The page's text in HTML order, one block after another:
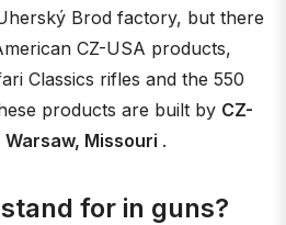
Brod factory, but there
CZ-USA products,
Classics rifles and the 550
products are built by CZ-
Warsaw, Missouri .
for in guns?